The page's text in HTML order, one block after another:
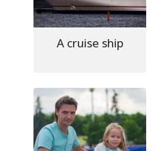
A cruise ship